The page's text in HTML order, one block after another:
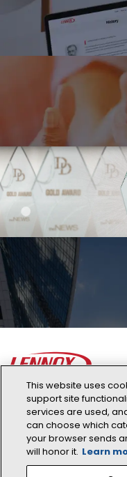
Lennox Global
Address: 11420 N
Phone:+1 305-718-
This website uses
support site
services are used,
can choose which
your browser sends
will honor it. Learn